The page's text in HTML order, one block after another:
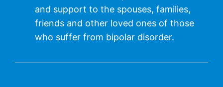
and support to the spouses, families,
friends and other loved ones of those
who suffer from bipolar disorder.